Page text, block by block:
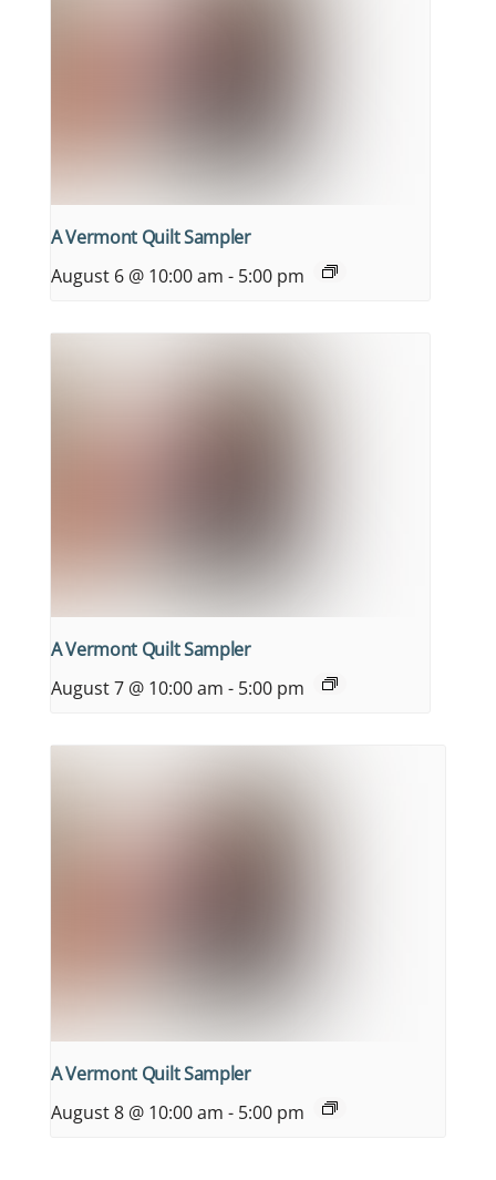
A Vermont Quilt Sampler
August 6 @ 10:00 am - 5:00 pm
A Vermont Quilt Sampler
August 7 @ 10:00 am - 5:00 pm
A Vermont Quilt Sampler
August 8 @ 10:00 am - 5:00 pm